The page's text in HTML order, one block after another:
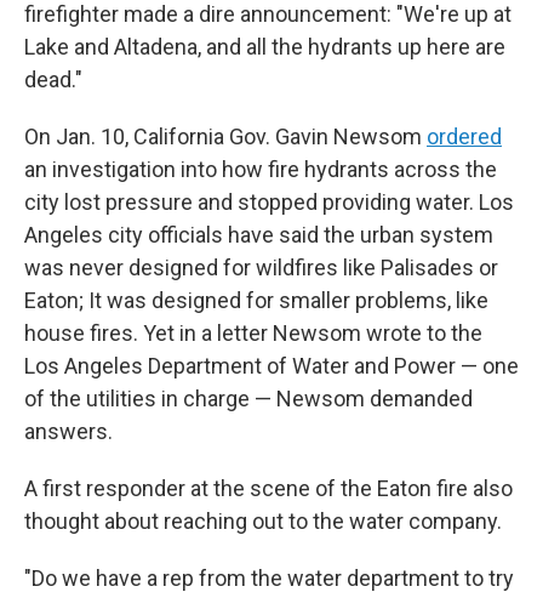
firefighter made a dire announcement: "We're up at
Lake and Altadena, and all the hydrants up here are
dead."
On Jan. 10, California Gov. Gavin Newsom ordered
an investigation into how fire hydrants across the
city lost pressure and stopped providing water. Los
Angeles city officials have said the urban system
was never designed for wildfires like Palisades or
Eaton; It was designed for smaller problems, like
house fires. Yet in a letter Newsom wrote to the
Los Angeles Department of Water and Power — one
of the utilities in charge — Newsom demanded
answers.
A first responder at the scene of the Eaton fire also
thought about reaching out to the water company.
"Do we have a rep from the water department to try